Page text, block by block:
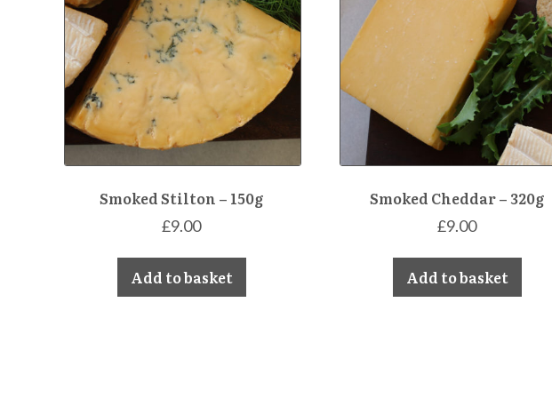
Smoked Stilton – 150g
£9.00
Add to basket
Smoked Cheddar – 320g
£9.00
Add to basket